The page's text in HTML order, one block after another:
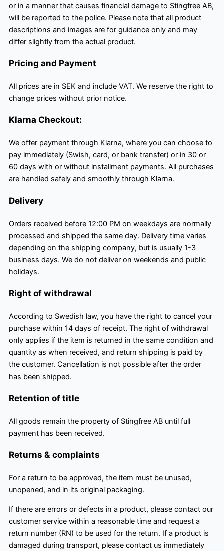
or in a manner that causes financial damage to Stingfree AB,
will be reported to the police. Please note that all product
descriptions and images are for guidance only and may
differ slightly from the actual product.
Pricing and Payment
All prices are in SEK and include VAT. We reserve the right to
change prices without prior notice.
Klarna Checkout:
We offer payment through Klarna, where you can choose to
pay immediately (Swish, card, or bank transfer) or in 30 or
60 days with or without installment payments. All purchases
are handled safely and smoothly through Klarna.
Delivery
Orders received before 12:00 PM on weekdays are normally
processed and shipped the same day. Delivery time varies
depending on the shipping company, but is usually 1-3
business days. We do not deliver on weekends and public
holidays.
Right of withdrawal
According to Swedish law, you have the right to cancel your
purchase within 14 days of receipt. The right of withdrawal
only applies if the item is returned in the same condition and
quantity as when received, and return shipping is paid by
the customer. Cancellation is not possible after the order
has been shipped.
Retention of title
All goods remain the property of Stingfree AB until full
payment has been received.
Returns & complaints
For a return to be approved, the item must be unused,
unopened, and in its original packaging.
If there are errors or defects in a product, please contact our
customer service within a reasonable time and request a
return number (RN) to be used for the return. If a product is
damaged during transport, please contact us immediately